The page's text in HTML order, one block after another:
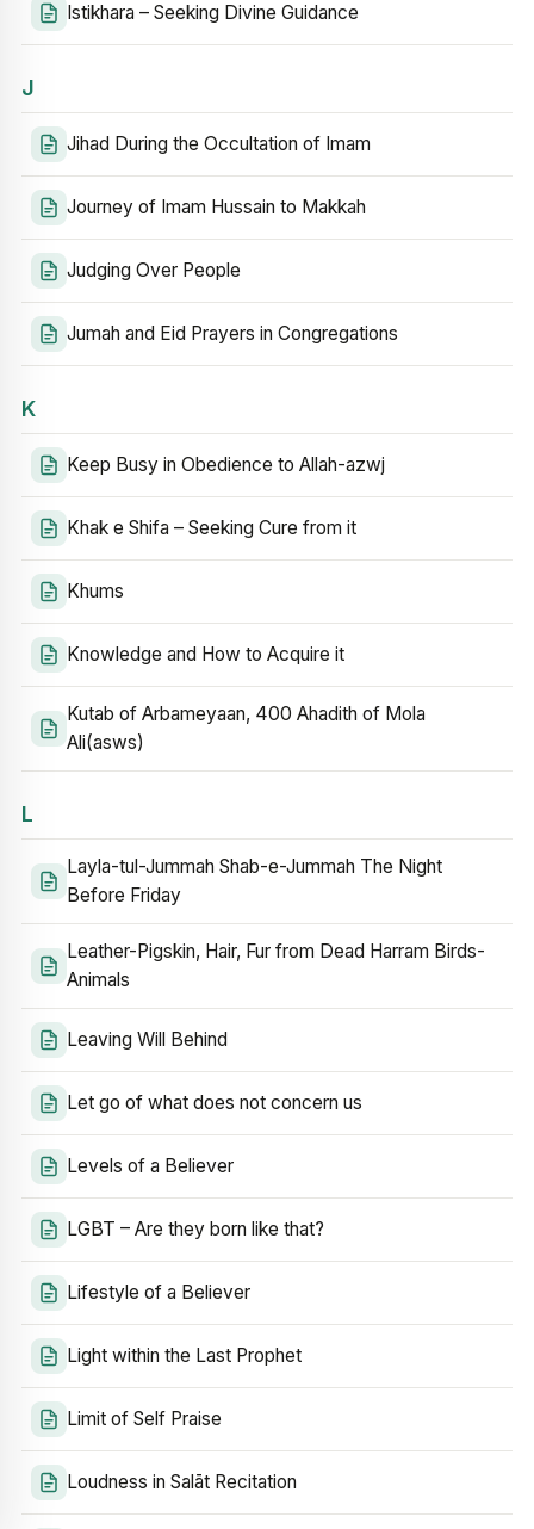
Istikhara – Seeking Divine Guidance
J
Jihad During the Occultation of Imam
Journey of Imam Hussain to Makkah
Judging Over People
Jumah and Eid Prayers in Congregations
K
Keep Busy in Obedience to Allah-azwj
Khak e Shifa – Seeking Cure from it
Khums
Knowledge and How to Acquire it
Kutab of Arbameyaan, 400 Ahadith of Mola
Ali(asws)
L
Layla-tul-Jummah Shab-e-Jummah The Night
Before Friday
Leather-Pigskin, Hair, Fur from Dead Harram Birds-
Animals
Leaving Will Behind
Let go of what does not concern us
Levels of a Believer
LGBT – Are they born like that?
Lifestyle of a Believer
Light within the Last Prophet
Limit of Self Praise
Loudness in Salāt Recitation